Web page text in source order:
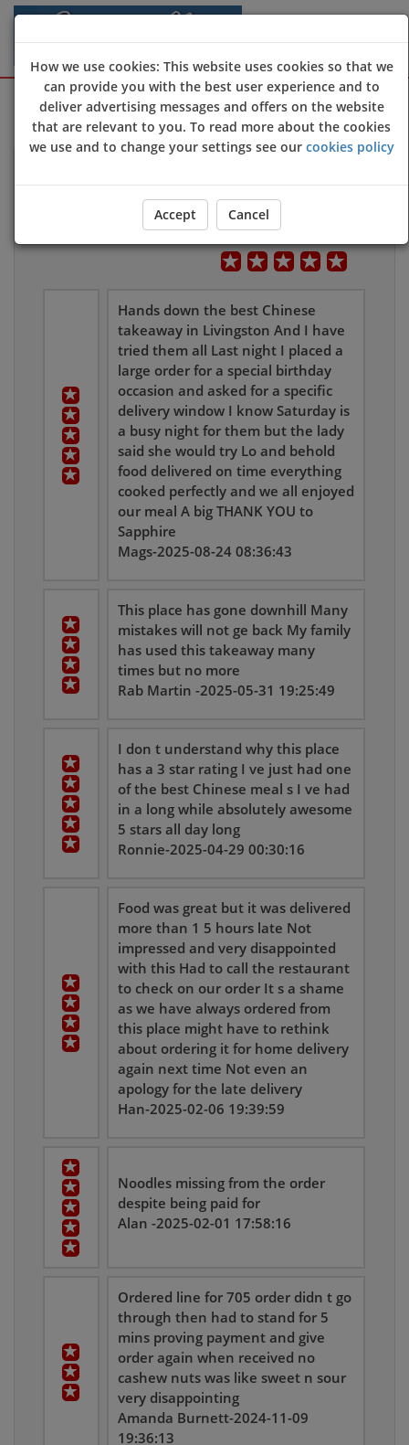
Sign Up Login
Customers Reviews
Leave Us Feedback Overall User Rating
Hands down the best Chinese
takeaway in Livingston And I have
tried them all Last night I placed a
large order for a special birthday
occasion and asked for a specific
delivery window I know Saturday is
a busy night for them but the lady
said she would try Lo and behold
food delivered on time everything
cooked perfectly and we all enjoyed
our meal A big THANK YOU to
Sapphire
Mags-2025-08-24 08:36:43
This place has gone downhill Many
mistakes will not ge back My family
has used this takeaway many
times but no more
Rab Martin -2025-05-31 19:25:49
I don t understand why this place
has a 3 star rating I ve just had one
of the best Chinese meal s I ve had
in a long while absolutely awesome
5 stars all day long
Ronnie-2025-04-29 00:30:16
Food was great but it was delivered
more than 1 5 hours late Not
impressed and very disappointed
with this Had to call the restaurant
to check on our order It s a shame
as we have always ordered from
this place might have to rethink
about ordering it for home delivery
again next time Not even an
apology for the late delivery
Han-2025-02-06 19:39:59
Noodles missing from the order
despite being paid for
Alan -2025-02-01 17:58:16
Ordered line for 705 order didn t go
through then had to stand for 5
mins proving payment and give
order again when received no
cashew nuts was like sweet n sour
very disappointing
Amanda Burnett-2024-11-09
19:36:13
How we use cookies: This website uses cookies so that we
can provide you with the best user experience and to
deliver advertising messages and offers on the website
that are relevant to you. To read more about the cookies
we use and to change your settings see our cookies policy
Accept Cancel